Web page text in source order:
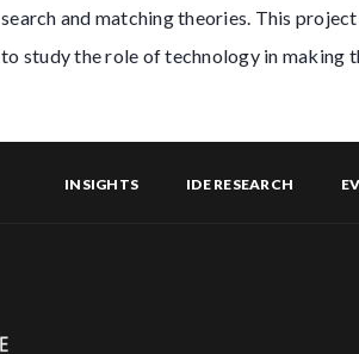
search and matching theories. This
to study the role of technology in making
INSIGHTS IDE RESEARCH